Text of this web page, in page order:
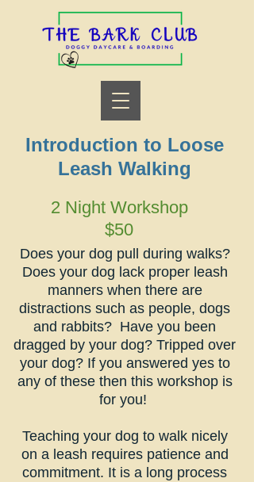
Introduction to Loose
Leash Walking
2 Night Workshop
$50
Does your dog pull during walks?
Does your dog lack proper leash
manners when there are
distractions such as people, dogs
and rabbits? Have you been
dragged by your dog? Tripped over
your dog? If you answered yes to
any of these then this workshop is
for you!
Teaching your dog to walk nicely
on a leash requires patience and
commitment. It is a long process